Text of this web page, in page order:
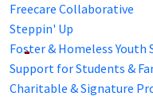
Freecare Collaborative
Steppin' Up
Foster & Homeless Youth
Support for Students &
Charitable & Signature